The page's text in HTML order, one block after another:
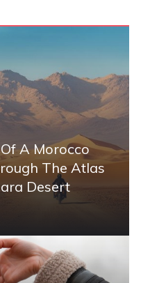
A Morocco
The Atlas
Desert